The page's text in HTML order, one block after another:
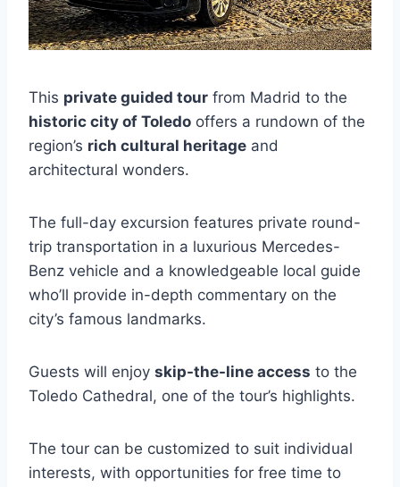
This private guided tour from Madrid to the
historic city of Toledo offers a rundown of the
region’s rich cultural heritage and
architectural wonders.
The full-day excursion features private round-
trip transportation in a luxurious Mercedes-
Benz vehicle and a knowledgeable local guide
who’ll provide in-depth commentary on the
city’s famous landmarks.
Guests will enjoy skip-the-line access to the
Toledo Cathedral, one of the tour’s highlights.
The tour can be customized to suit individual
interests, with opportunities for free time to